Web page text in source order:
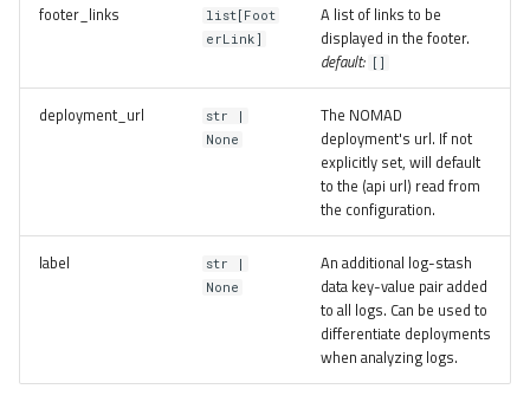
footer_links
list[Foot
erLink]
A list of links to be
displayed in the footer.
default:
[]
deployment_url
str |
None
The NOMAD
deployment's url. If not
explicitly set, will default
to the (api url) read from
the configuration.
label
str |
None
An additional log-stash
data key-value pair added
to all logs. Can be used to
differentiate deployments
when analyzing logs.